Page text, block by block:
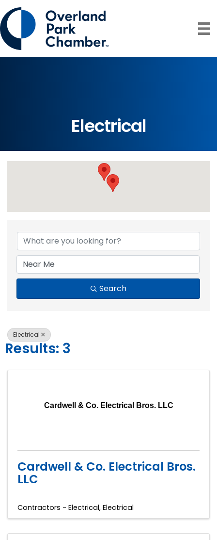
Electrical
{Directory
Search
Electrical
Results: 3
Cardwell & Co. Electrical Bros. LLC
Cardwell & Co. Electrical Bros.
LLC
Contractors - Electrical Electrical